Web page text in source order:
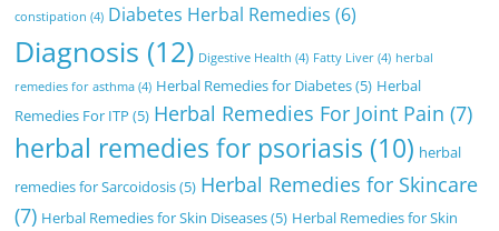
constipation (4) Diabetes Herbal Remedies (6)
Diagnosis (12) Digestive Health (4) Fatty Liver (4) herbal
remedies for asthma (4) Herbal Remedies for Diabetes(5) Herbal
Remedies For ITP (5) Herbal Remedies For Joint Pain (7)
herbal remedies for psoriasis (10) herbal
remedies for Sarcoidosis(5) Herbal Remedies for Skincare
(7) Herbal Remedies for Skin Diseases(5) Herbal Remedies for Skin